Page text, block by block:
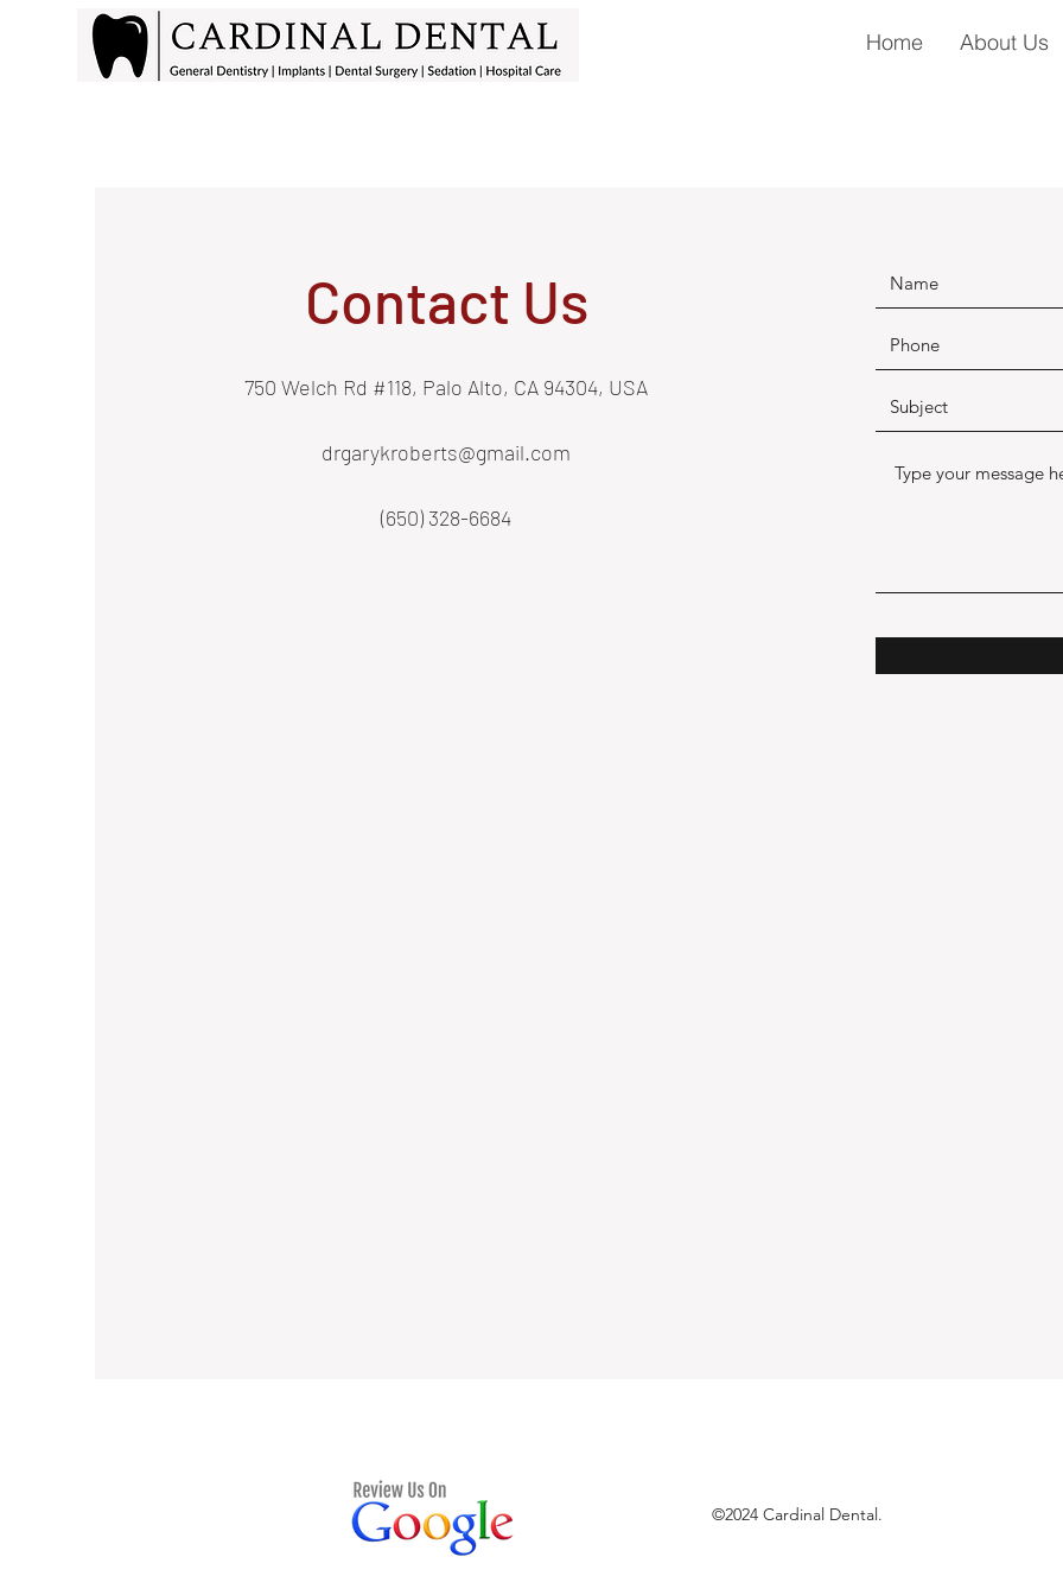
Home About Us
Contact Us
750 Welch Rd #118, Palo Alto, CA 94304, USA
drgarykroberts@gmail.com
(650) 328-6684
©2024 Cardinal Dental.